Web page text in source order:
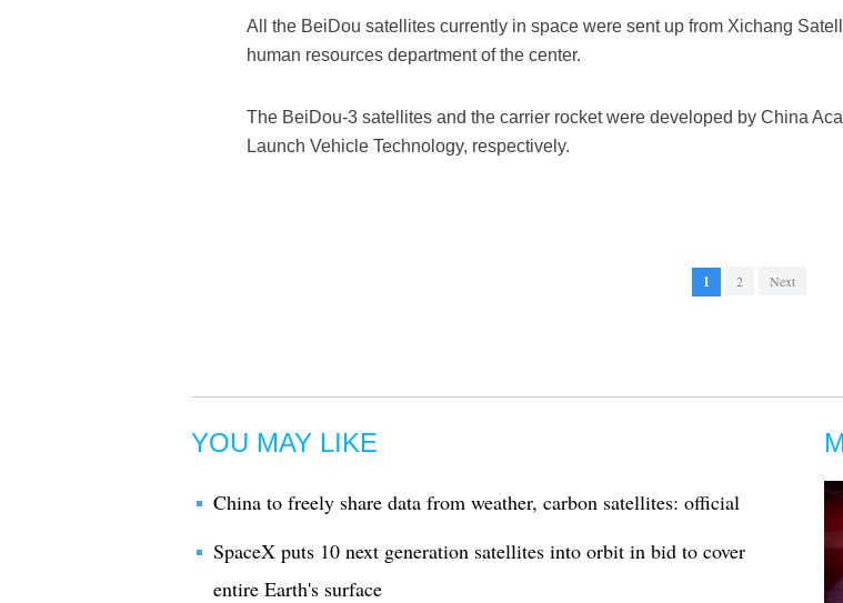
All the BeiDou satellites currently in space were sent up from Xichang
human resources department of the center.
The BeiDou-3 satellites and the carrier rocket were developed by China
Launch Vehicle Technology, respectively.
1 2 Next
YOU MAY LIKE
China to freely share data from weather, carbon satellites: official
SpaceX puts 10 next generation satellites into orbit in bid to cover
entire Earth's surface